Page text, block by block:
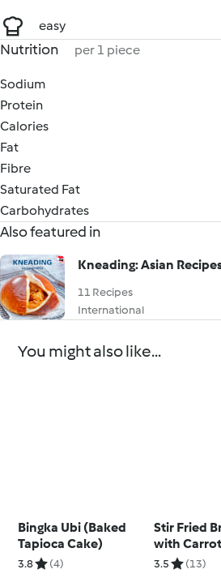
easy
Nutrition per 1 piece
Sodium
Protein
Calories
Fat
Fibre
Saturated Fat
Carbohydrates
Also featured in
Kneading: Asian
11 Recipes
International
You might also like...
Bingka Ubi (Baked
Tapioca Cake)
3.8 (4)
Stir Fried
with Carrot
3.5 (13)